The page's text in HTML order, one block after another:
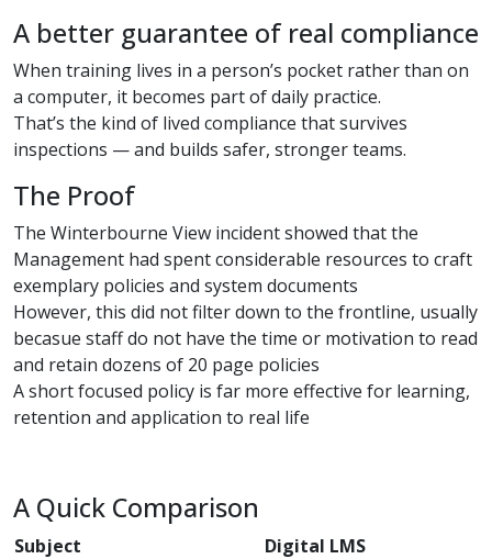
A better guarantee of real compliance
When training lives in a person’s pocket rather than on
a computer, it becomes part of daily practice.
That’s the kind of lived compliance that survives
inspections — and builds safer, stronger teams.
The Proof
The Winterbourne View incident showed that the
Management had spent considerable resources to craft
exemplary policies and system documents
However, this did not filter down to the frontline, usually
becasue staff do not have the time or motivation to read
and retain dozens of 20 page policies
A short focused policy is far more effective for learning,
retention and application to real life
A Quick Comparison
Subject
Digital LMS